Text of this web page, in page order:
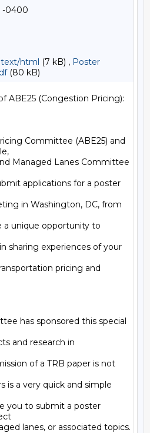
-0400
text/html (7 kB) , Poster
(80 kB)
ABE25 (Congestion Pricing):
Committee (ABE25) and
Managed Lanes Committee
applications for a poster
in Washington, DC, from
a unique opportunity to
sharing experiences of your
pricing and
has sponsored this special
and research in
of a TRB paper is not
is a very quick and simple
you to submit a poster
lanes, or associated topics.